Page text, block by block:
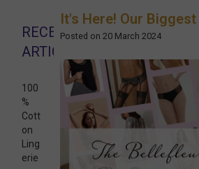
It's Here! Our
Posted on20 March 2024
RECENT
ARTICLES
100
%
Cott
on
Ling
erie